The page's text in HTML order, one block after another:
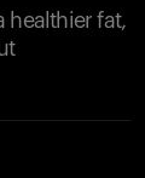
healthier fat,